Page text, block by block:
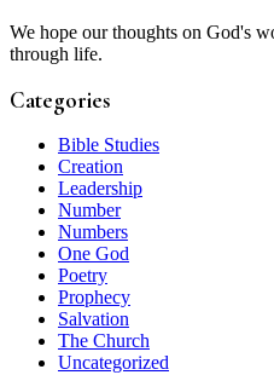
We hope our thoughts on God's
through life.
Categories
Bible Studies
Creation
Leadership
Number
Numbers
One God
Poetry
Prophecy
Salvation
The Church
Uncategorized